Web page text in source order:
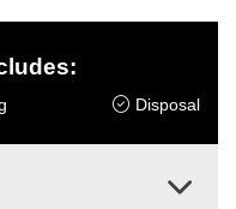
Disposal